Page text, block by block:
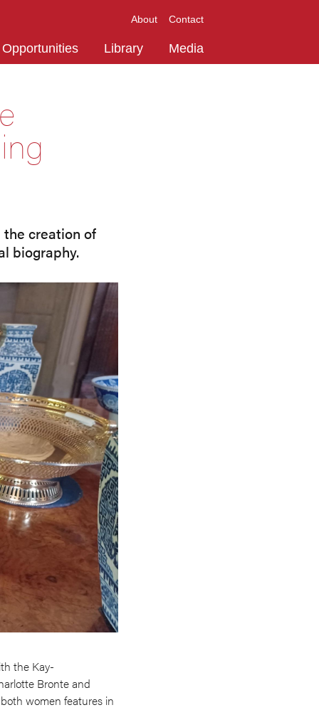
creation of
biography.
the Kay-
Bronte and
women features in
About Contact
Opportunities Library Media